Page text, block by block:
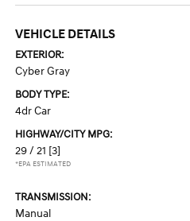
VEHICLE DETAILS
EXTERIOR:
Cyber Gray
BODY TYPE:
4dr Car
HIGHWAY/CITY MPG:
29 / 21 [3]
*EPA ESTIMATED
TRANSMISSION:
Manual